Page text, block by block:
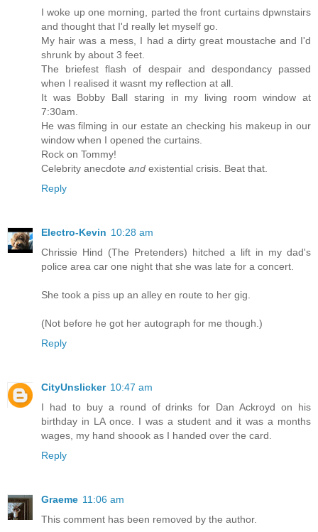
I woke up one morning, parted the front curtains dpwnstairs
and thought that I'd really let myself go.
My hair was a mess, I had a dirty great moustache and I'd
shrunk by about 3 feet.
The briefest flash of despair and despondancy passed
when I realised it wasnt my reflection at all.
It was Bobby Ball staring in my living room window at
7:30am.
He was filming in our estate an checking his makeup in our
window when I opened the curtains.
Rock on Tommy!
Celebrity anecdote and existential crisis. Beat that.
Reply
Electro-Kevin 10:28 am
Chrissie Hind (The Pretenders) hitched a lift in my dad's
police area car one night that she was late for a concert.
She took a piss up an alley en route to her gig.
(Not before he got her autograph for me though.)
Reply
CityUnslicker 10:47 am
I had to buy a round of drinks for Dan Ackroyd on his
birthday in LA once. I was a student and it was a months
wages, my hand shoook as I handed over the card.
Reply
Graeme 11:06 am
This comment has been removed by the author.